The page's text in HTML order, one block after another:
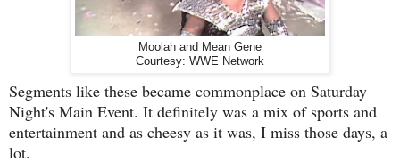
Moolah and Mean Gene
Courtesy: WWE Network
Segments like these became commonplace on Saturday
Night's Main Event. It definitely was a mix of sports and
entertainment and as cheesy as it was, I miss those days, a
lot.